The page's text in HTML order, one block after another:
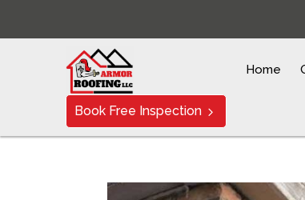
Home
Book Free Inspection